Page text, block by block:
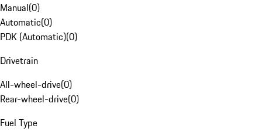
Manual(0)
Automatic(0)
PDK (Automatic)(0)
Drivetrain
All-wheel-drive(0)
Rear-wheel-drive(0)
Fuel Type